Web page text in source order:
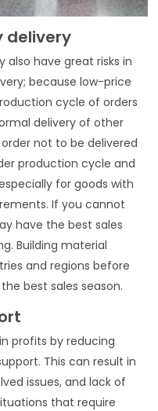
delivery
also have great risks in
because low-price
cycle of orders
delivery of other
not to be delivered
production cycle and
for goods with
If you cannot
have the best sales
Building material
and regions before
best sales season.
profits by reducing
This can result in
issues, and lack of
that require